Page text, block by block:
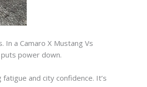
a Camaro X Mustang Vs
power down.
and city confidence. It’s